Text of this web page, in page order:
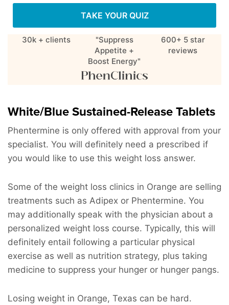
TAKE YOUR QUIZ
30k + clients
"Suppress
Appetite +
Boost Energy"
600+ 5 star
reviews
White/Blue Sustained-Release Tablets
Phentermine is only offered with approval from your
specialist. You will definitely need a prescribed if
you would like to use this weight loss answer.
Some of the weight loss clinics in Orange are selling
treatments such as Adipex or Phentermine. You
may additionally speak with the physician about a
personalized weight loss course. Typically, this will
definitely entail following a particular physical
exercise as well as nutrition strategy, plus taking
medicine to suppress your hunger or hunger pangs.
Losing weight in Orange, Texas can be hard.